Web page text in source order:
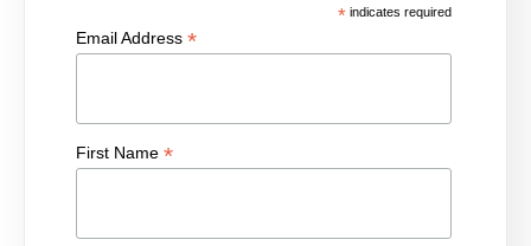
*indicates required
Email Address*
First Name*